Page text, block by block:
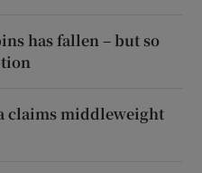
has fallen – but so
claims middleweight